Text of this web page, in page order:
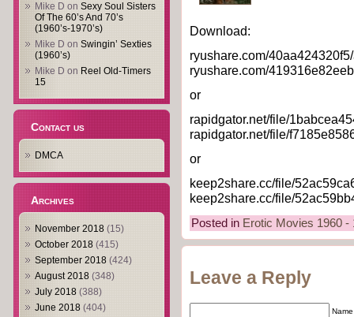
Mike D on Sexy Soul Sisters
Of The 60’s And 70’s
(1960’s-1970’s)
Mike D on Swingin’ Sexties
(1960’s)
Mike D on Reel Old-Timers
15
Contact us
DMCA
Archives
November 2018 (15)
October 2018 (415)
September 2018 (424)
August 2018 (348)
July 2018 (388)
June 2018 (404)
Download:
ryushare.com/
ryushare.com/
or
rapidgator.net/file/
rapidgator.net/file/
or
keep2share.cc/file/
keep2share.cc/file/
Posted in Erotic Movies 1960 -
Leave a Reply